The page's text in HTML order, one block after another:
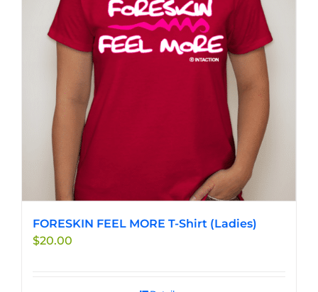
FORESKIN FEEL MORE T-Shirt (Ladies)
$20.00